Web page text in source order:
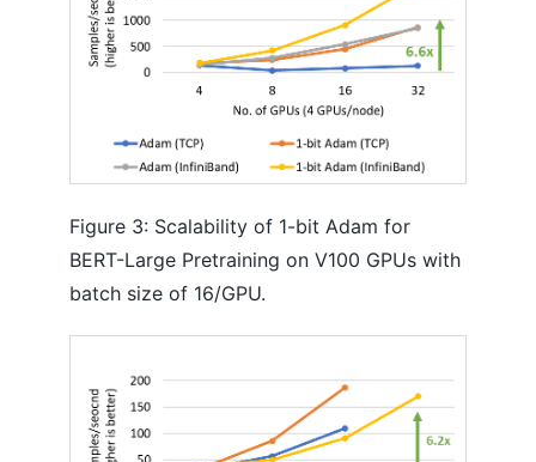
Figure 3: Scalability of 1-bit Adam for
BERT-Large Pretraining on V100 GPUs with
batch size of 16/GPU.